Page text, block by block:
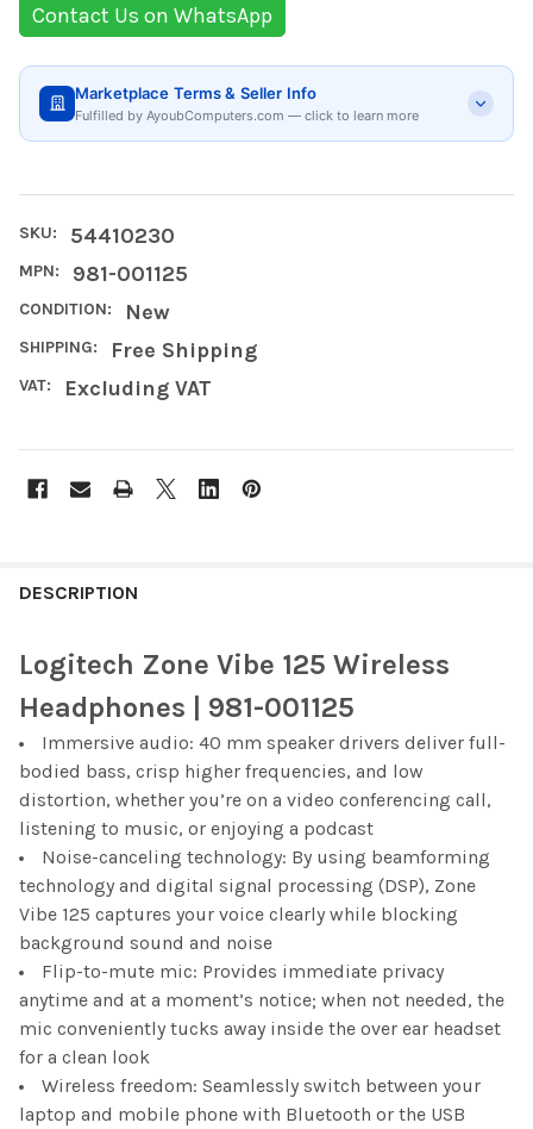
Contact Us on WhatsApp
Marketplace Terms & Seller Info
Fulfilled by AyoubComputers.com — click to learn more
SKU: 54410230
MPN: 981-001125
CONDITION: New
SHIPPING: Free Shipping
VAT: Excluding VAT
BOUGHT
SELECT
ALL
ADD
TO CART
DESCRIPTION
Logitech Zone Vibe 125 Wireless
Headphones | 981-001125
Immersive audio: 40 mm speaker drivers deliver full-
bodied bass, crisp higher frequencies, and low
distortion, whether you’re on a video conferencing call,
listening to music, or enjoying a podcast
Noise-canceling technology: By using beamforming
technology and digital signal processing (DSP), Zone
Vibe 125 captures your voice clearly while blocking
background sound and noise
Flip-to-mute mic: Provides immediate privacy
anytime and at a moment’s notice; when not needed, the
mic conveniently tucks away inside the over ear headset
for a clean look
Wireless freedom: Seamlessly switch between your
laptop and mobile phone with Bluetooth or the USB